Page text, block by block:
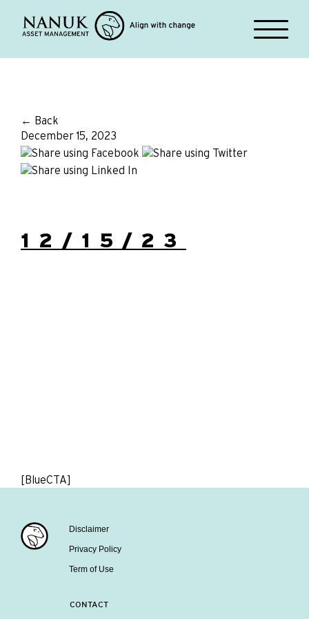
← Back
December 15, 2023
12/15/23
[BlueCTA]
Disclaimer
Privacy Policy
Term of Use
CONTACT